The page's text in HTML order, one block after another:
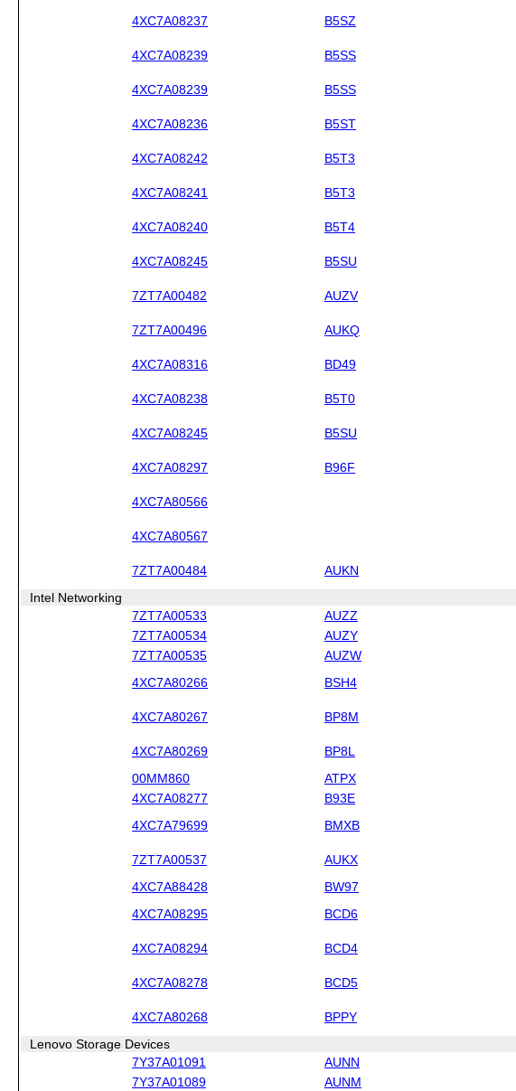
4XC7A08237 B5SZ
4XC7A08239 B5SS
4XC7A08239 B5SS
4XC7A08236 B5ST
4XC7A08242 B5T3
4XC7A08241 B5T3
4XC7A08240 B5T4
4XC7A08245 B5SU
7ZT7A00482 AUZV
7ZT7A00496 AUKQ
4XC7A08316 BD49
4XC7A08238 B5T0
4XC7A08245 B5SU
4XC7A08297 B96F
4XC7A80566
4XC7A80567
7ZT7A00484 AUKN
Intel Networking
7ZT7A00533
AUZZ
7ZT7A00534
AUZY
7ZT7A00535
AUZW
4XC7A80266 BSH4
4XC7A80267 BP8M
4XC7A80269 BP8L
00MM860
ATPX
4XC7A08277
B93E
4XC7A79699 BMXB
7ZT7A00537 AUKX
4XC7A88428
BW97
4XC7A08295 BCD6
4XC7A08294 BCD4
4XC7A08278 BCD5
4XC7A80268 BPPY
Lenovo Storage Devices
7Y37A01091
AUNN
7Y37A01089
AUNM